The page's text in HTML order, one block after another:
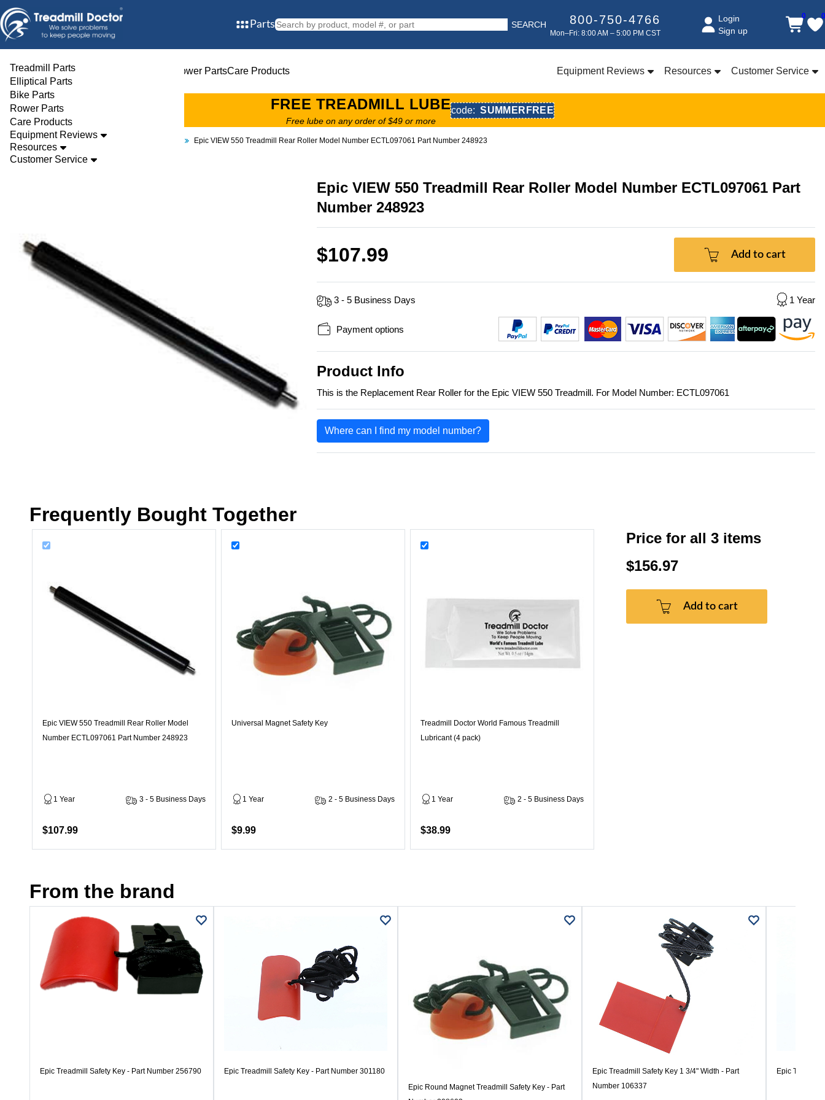
Parts SEARCH 800-750-4766
Mon–Fri: 8:00 AM – 5:00 PM CST
Login
Sign up
0
Treadmill PartsElliptical Parts Rower PartsCare Products Equipment Reviews Resources Customer Service
Treadmill Parts
Elliptical Parts
Bike Parts
Rower Parts
Care Products
Equipment Reviews
Resources
Customer Service
FREE TREADMILL LUBE
Free lube on any order of $49 or more
code: SUMMERFREE
Parts Epic VIEW 550 Treadmill Rear Roller Model Number ECTL097061 Part Number 248923
Epic VIEW 550 Treadmill Rear Roller Model Number ECTL097061 Part
Number 248923
$107.99 Add to cart
3 - 5 Business Days 1 Year
Payment options
Product Info
This is the Replacement Rear Roller for the Epic VIEW 550 Treadmill. For Model Number: ECTL097061
Where can I find my model number?
Frequently Bought Together
Epic VIEW 550 Treadmill Rear Roller Model
Number ECTL097061 Part Number 248923
1 Year 3 - 5 Business Days
$107.99
Universal Magnet Safety Key
1 Year 2 - 5 Business Days
$9.99
Treadmill Doctor World Famous Treadmill
Lubricant (4 pack)
1 Year 2 - 5 Business Days
$38.99
Price for all 3 items
$156.97
Add to cart
From the brand
Epic Treadmill Safety Key - Part Number 256790 Epic Treadmill Safety Key - Part Number 301180
Epic Round Magnet Treadmill Safety Key - Part
Epic Treadmill Safety Key 1 3/4" Width - Part
Number 106337
Epic